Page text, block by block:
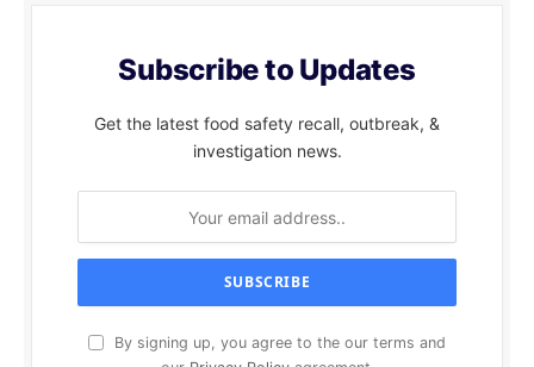
Subscribe to Updates
Get the latest food safety recall, outbreak, &
investigation news.
By signing up, you agree to the our terms and